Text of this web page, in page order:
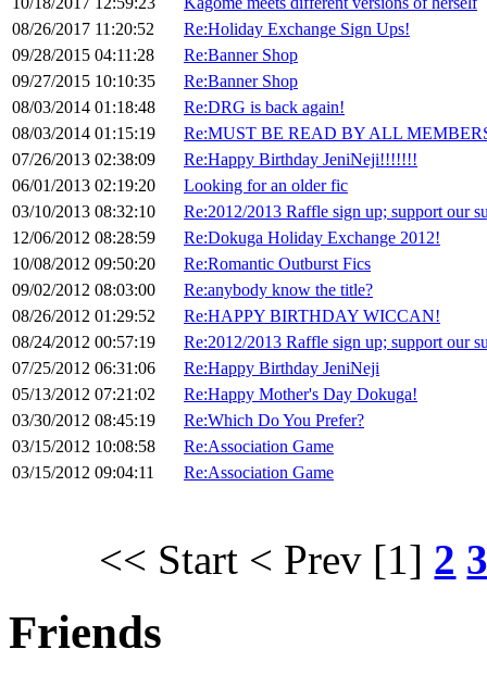
08/26/2017 11:20:52
Re:Holiday Exchange Sign Ups!
09/28/2015 04:11:28
Re:Banner Shop
09/27/2015 10:10:35
Re:Banner Shop
08/03/2014 01:18:48
Re:DRG is back again!
08/03/2014 01:15:19
Re:MUST BE READ BY ALL
07/26/2013 02:38:09
Re:Happy Birthday JeniNeji!!!!!!!
06/01/2013 02:19:20
Looking for an older fic
03/10/2013 08:32:10
Re:2012/2013 Raffle sign up; support our
12/06/2012 08:28:59
Re:Dokuga Holiday Exchange 2012!
10/08/2012 09:50:20
Re:Romantic Outburst Fics
09/02/2012 08:03:00
Re:anybody know the title?
08/26/2012 01:29:52
Re:HAPPY BIRTHDAY WICCAN!
08/24/2012 00:57:19
Re:2012/2013 Raffle sign up; support our
07/25/2012 06:31:06
Re:Happy Birthday JeniNeji
05/13/2012 07:21:02
Re:Happy Mother's Day Dokuga!
03/30/2012 08:45:19
Re:Which Do You Prefer?
03/15/2012 10:08:58
Re:Association Game
03/15/2012 09:04:11
Re:Association Game
<< Start < Prev [1] 2
Friends